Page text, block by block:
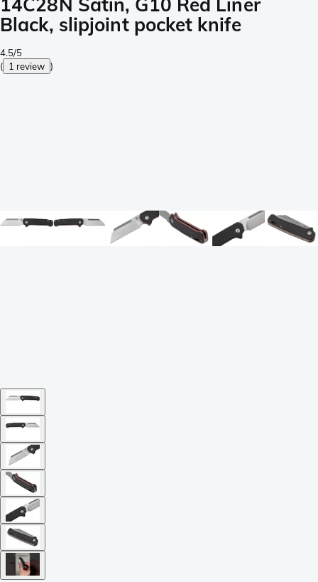
14C28N Satin, G10 Red Liner
Black, slipjoint pocket knife
4.5/5
( 1 review )